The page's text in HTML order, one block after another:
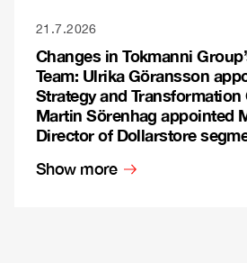
21.7.2026
Changes in Tokmanni
Team: Ulrika Göransson
Strategy and Transformation
Martin Sörenhag appointed
Director of Dollarstore
Show more